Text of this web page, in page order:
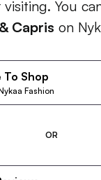
You
Capris on
Shop
Fashion
OR